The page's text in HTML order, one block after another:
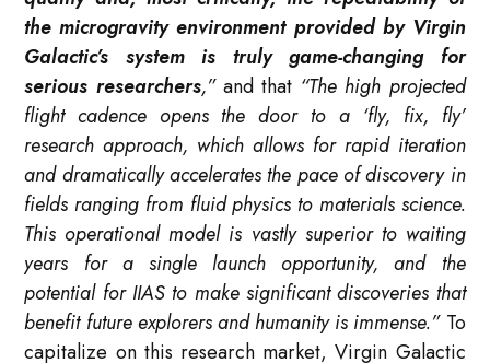
the microgravity environment provided by Virgin
Galactic’s system is truly game-changing for
serious researchers,”and that “The high projected
flight cadence opens the door to a ‘fly, fix, fly’
research approach, which allows for rapid iteration
and dramatically accelerates the pace of discovery in
fields ranging from fluid physics to materials science.
This operational model is vastly superior to waiting
years for a single launch opportunity, and the
potential for IIAS to make significant discoveries that
benefit future explorers and humanity is immense.”To
capitalize on this research market, Virgin Galactic